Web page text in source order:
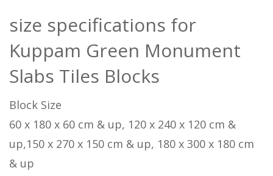
size specifications for
Kuppam Green Monument
Slabs Tiles Blocks
Block Size
60 x 180 x 60 cm & up, 120 x 240 x 120 cm &
up,150 x 270 x 150 cm & up, 180 x 300 x 180 cm
& up